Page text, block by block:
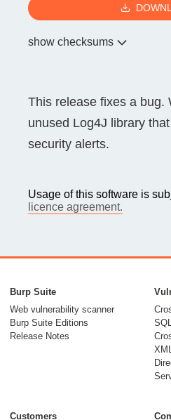
show checksums
This release fixes a bug.
unused Log4J library
security alerts.
Usage of this software is
licence agreement.
Burp Suite
Web vulnerability scanner
Burp Suite Editions
Release Notes
Customers